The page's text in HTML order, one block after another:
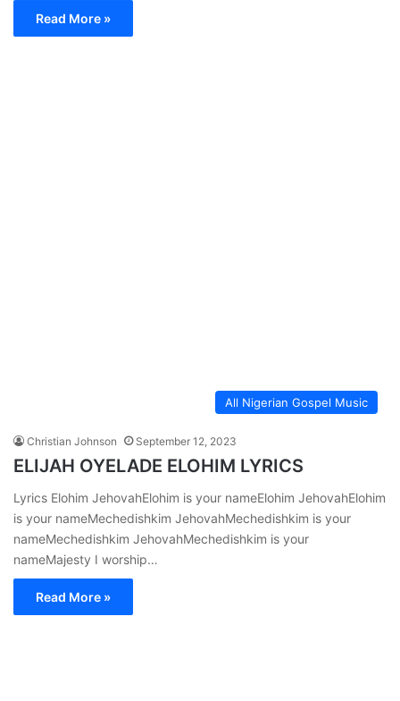
Read More »
All Nigerian Gospel Music
Christian Johnson September 12, 2023
ELIJAH OYELADE ELOHIM LYRICS
Lyrics Elohim JehovahElohim is your nameElohim JehovahElohim
is your nameMechedishkim JehovahMechedishkim is your
nameMechedishkim JehovahMechedishkim is your
nameMajesty I worship…
Read More »